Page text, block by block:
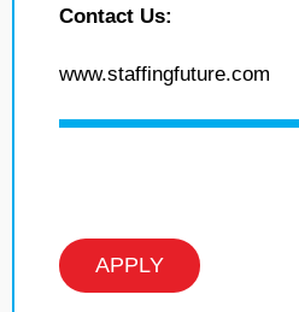
Contact Us:
www.staffingfuture.com
APPLY